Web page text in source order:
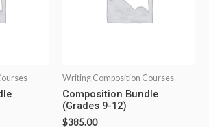
Writing Composition Courses
Composition Bundle
(Grades 9-12)
$385.00